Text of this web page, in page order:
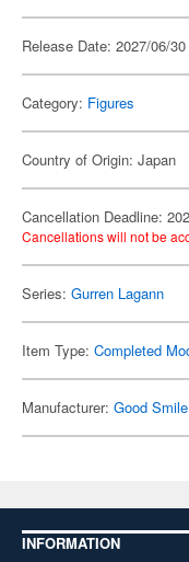
Release Date: 2027/06/30
Category: Figures
Country of Origin: Japan
Cancellation Deadline:
Cancellations will not be
Series: Gurren Lagann
Item Type: Completed
Manufacturer: Good
INFORMATION